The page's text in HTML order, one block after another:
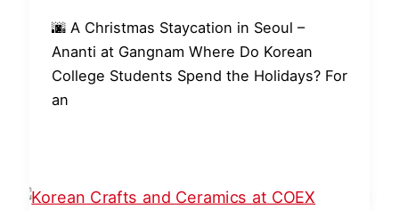
🌆 A Christmas Staycation in Seoul –
Ananti at Gangnam Where Do Korean
College Students Spend the Holidays? For
an